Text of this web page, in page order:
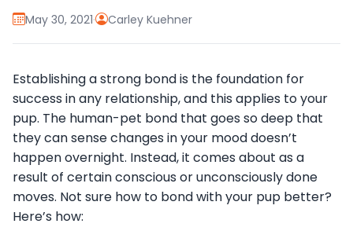
May 30, 2021· Carley Kuehner
Establishing a strong bond is the foundation for
success in any relationship, and this applies to your
pup. The human-pet bond that goes so deep that
they can sense changes in your mood doesn’t
happen overnight. Instead, it comes about as a
result of certain conscious or unconsciously done
moves. Not sure how to bond with your pup better?
Here’s how: